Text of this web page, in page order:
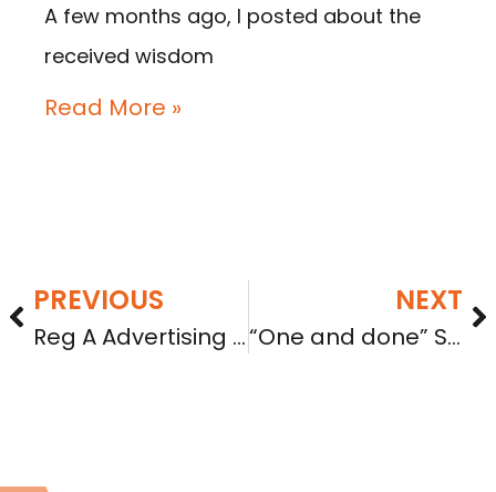
A few months ago, I posted about the
received wisdom
Read More »
PREVIOUS
Reg A Advertising on TV, Radio, and Online Audio/Visual Ads: What the SEC Staff Just Clarified (C&DI 182.28)
NEXT
“One and done” SPV reporting? No, not really